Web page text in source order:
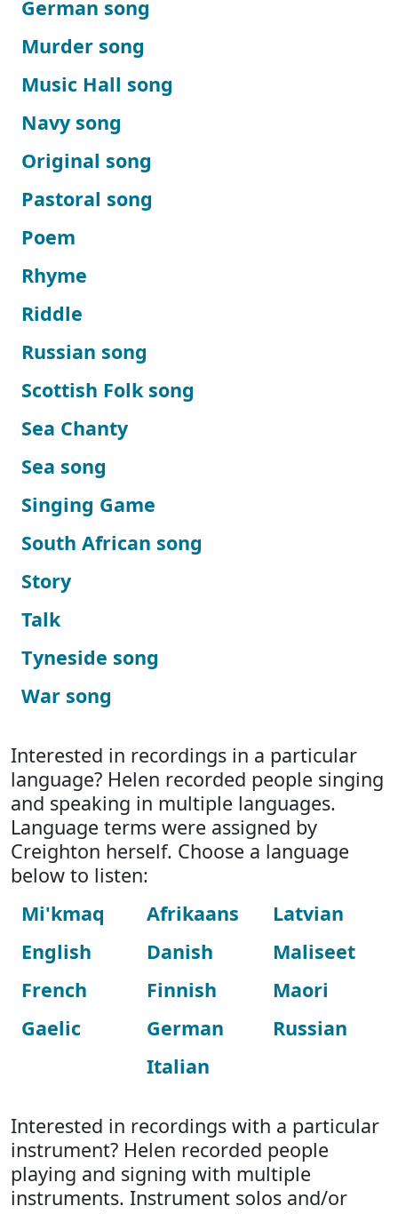
German song
Murder song
Music Hall song
Navy song
Original song
Pastoral song
Poem
Rhyme
Riddle
Russian song
Scottish Folk song
Sea Chanty
Sea song
Singing Game
South African song
Story
Talk
Tyneside song
War song
Interested in recordings in a particular
language? Helen recorded people singing
and speaking in multiple languages.
Language terms were assigned by
Creighton herself. Choose a language
below to listen:
Mi'kmaq
English
French
Gaelic
Afrikaans
Danish
Finnish
German
Italian
Latvian
Maliseet
Maori
Russian
Interested in recordings with a particular
instrument? Helen recorded people
playing and signing with multiple
instruments. Instrument solos and/or